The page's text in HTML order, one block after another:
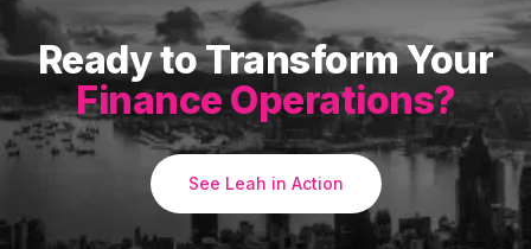
Ready to Transform Your
Finance Operations?
See Leah in Action